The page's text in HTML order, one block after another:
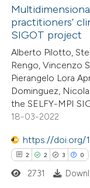
how this article has been
atscite.ai
shows how a
been cited by providing
of the citation, a
mentions, or
claim, and a label
in which section
practitioners’
SIGOT project
Alberto Pilotto,
Rengo, Vincenzo
Pierangelo Lora
Dominguez,
the SELFY-MPI
18-03-2022
https://doi.org/
2 2 3 0
2731